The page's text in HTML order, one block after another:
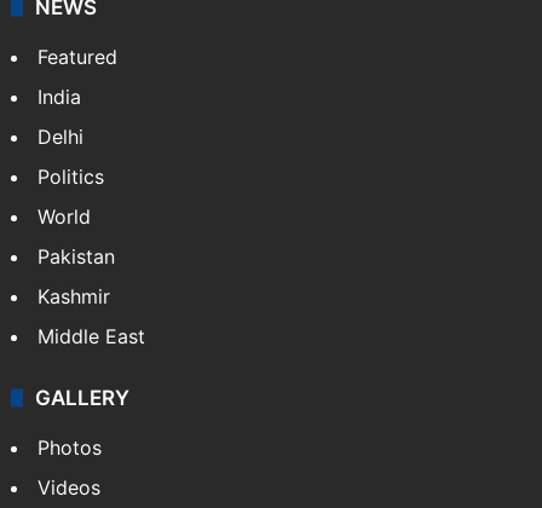
NEWS
Featured
India
Delhi
Politics
World
Pakistan
Kashmir
Middle East
GALLERY
Photos
Videos